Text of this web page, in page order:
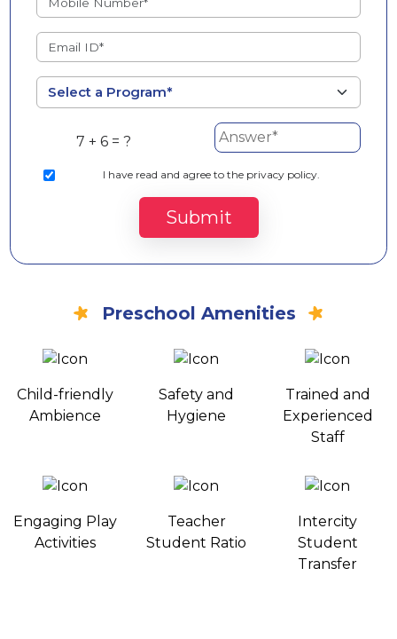
7 + 6 = ?
I have read and agree to the privacy policy.
Submit
Preschool Amenities
Child-friendly
Ambience
Safety and
Hygiene
Trained and
Experienced
Staff
Engaging Play
Activities
Teacher
Student Ratio
Intercity
Student
Transfer